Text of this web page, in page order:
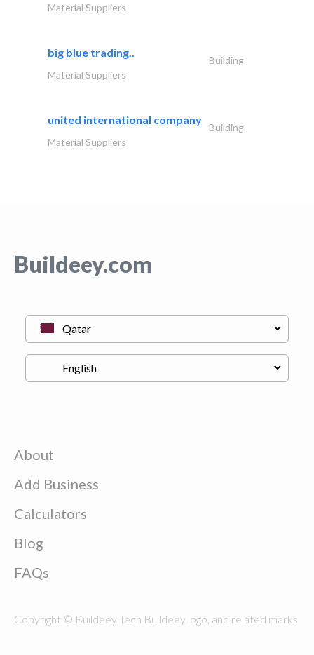
Material Suppliers
big blue trading..
Building
Material Suppliers
united international company
Building
Material Suppliers
Buildeey.com
About
Add Business
Calculators
Blog
FAQs
Copyright © Buildeey Tech Buildeey logo, and related marks